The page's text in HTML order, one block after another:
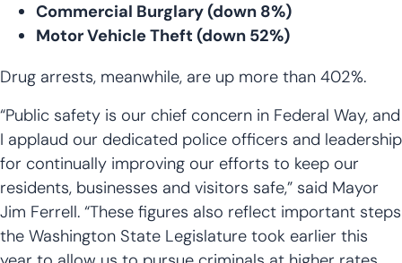
Commercial Burglary (down 8%)
Motor Vehicle Theft (down 52%)
Drug arrests, meanwhile, are up more than 402%.
“Public safety is our chief concern in Federal Way, and
I applaud our dedicated police officers and leadership
for continually improving our efforts to keep our
residents, businesses and visitors safe,” said Mayor
Jim Ferrell. “These figures also reflect important steps
the Washington State Legislature took earlier this